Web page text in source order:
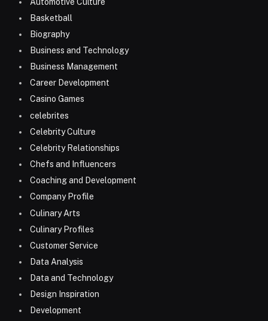
Basketball
Biography
Business and Technology
Business Management
Career Development
Casino Games
celebrites
Celebrity Culture
Celebrity Relationships
Chefs and Influencers
Coaching and Development
Company Profile
Culinary Arts
Culinary Profiles
Customer Service
Data Analysis
Data and Technology
Design Inspiration
Development